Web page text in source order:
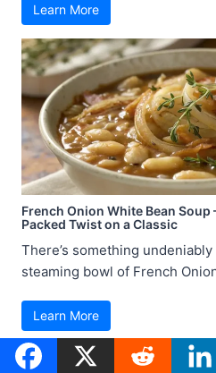
Learn More
French Onion White Bean
Packed Twist on a Classic
There’s something
steaming bowl of French
Learn More